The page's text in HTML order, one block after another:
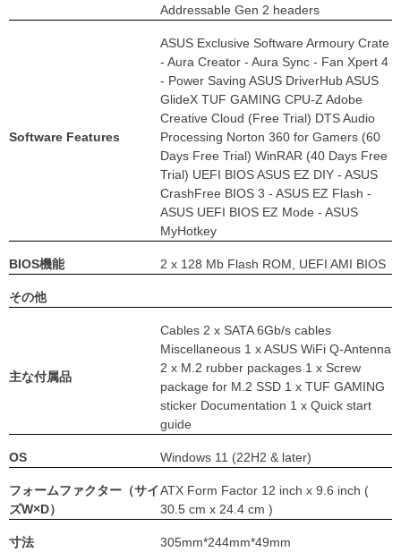
Addressable Gen 2 headers
Software Features
ASUS Exclusive Software Armoury Crate
- Aura Creator - Aura Sync - Fan Xpert 4
- Power Saving ASUS DriverHub ASUS
GlideX TUF GAMING CPU-Z Adobe
Creative Cloud (Free Trial) DTS Audio
Processing Norton 360 for Gamers (60
Days Free Trial) WinRAR (40 Days Free
Trial) UEFI BIOS ASUS EZ DIY - ASUS
CrashFree BIOS 3 - ASUS EZ Flash -
ASUS UEFI BIOS EZ Mode - ASUS
MyHotkey
BIOS機能 2 x 128 Mb Flash ROM, UEFI AMI BIOS
その他
主な付属品
Cables 2 x SATA 6Gb/s cables
Miscellaneous 1 x ASUS WiFi Q-Antenna
2 x M.2 rubber packages 1 x Screw
package for M.2 SSD 1 x TUF GAMING
sticker Documentation 1 x Quick start
guide
OS Windows 11 (22H2 & later)
フォームファクター（サイ
ズW×D）
ATX Form Factor 12 inch x 9.6 inch (
30.5 cm x 24.4 cm )
寸法 305mm*244mm*49mm